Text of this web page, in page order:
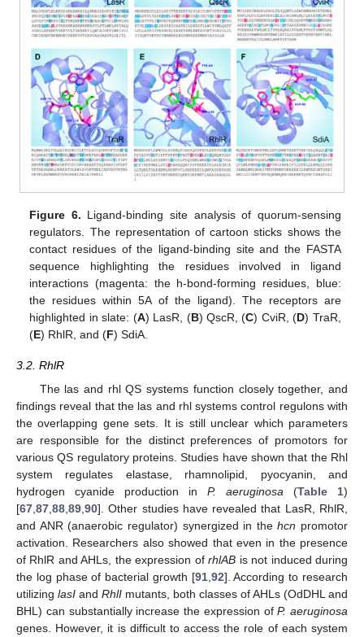
Figure 6. Ligand-binding site analysis of quorum-sensing
regulators. The representation of cartoon sticks shows the
contact residues of the ligand-binding site and the FASTA
sequence highlighting the residues involved in ligand
interactions (magenta: the h-bond-forming residues, blue:
the residues within 5A of the ligand). The receptors are
highlighted in slate: (A) LasR, (B) QscR, (C) CviR, (D) TraR,
(E) RhlR, and (F) SdiA.
3.2. RhlR
The las and rhl QS systems function closely together, and
findings reveal that the las and rhl systems control regulons with
the overlapping gene sets. It is still unclear which parameters
are responsible for the distinct preferences of promotors for
various QS regulatory proteins. Studies have shown that the Rhl
system regulates elastase, rhamnolipid, pyocyanin, and
hydrogen cyanide production in P. aeruginosa (Table 1)
[67 87 88 89 90]. Other studies have revealed that LasR, RhlR,
and ANR (anaerobic regulator) synergized in thehcn promotor
activation. Researchers also showed that even in the presence
of RhlR and AHLs, the expression ofrhlAB is not induced during
the log phase of bacterial growth [91, 92]. According to research
utilizing lasI and RhlI mutants, both classes of AHLs (OdDHL and
BHL) can substantially increase the expression ofP. aeruginosa
genes. However, it is difficult to access the role of each system